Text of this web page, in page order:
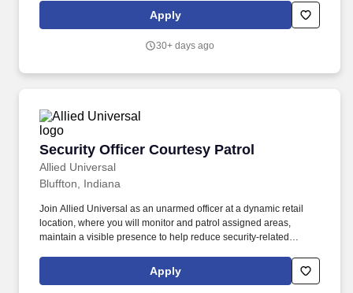
service to employees, visitors, and/or vendors by carrying out site-
specific procedures, access control activities, and appropriate
Apply
30+ days ago
Security Officer Courtesy Patrol
Allied Universal
Security Officer Courtesy Patrol
Bluffton, Indiana
Join Allied Universal as an unarmed officer at a dynamic retail
location, where you will monitor and patrol assigned areas,
maintain a visible presence to help reduce security-related
regular and random unarmed patrols throughout the retail
location, including sales floor areas, entry points, parking areas,
Apply